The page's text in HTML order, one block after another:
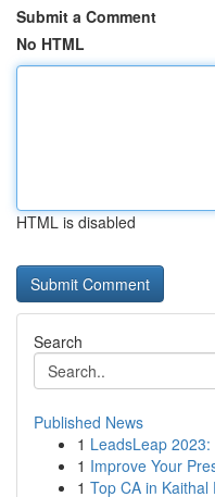
Submit a Comment
No HTML
HTML is disabled
Search
Published News
1 LeadsLeap
1 Improve Your
1 Top CA in